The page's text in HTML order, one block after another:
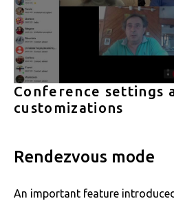
Conference settings
customizations
Rendezvous mode
An important feature